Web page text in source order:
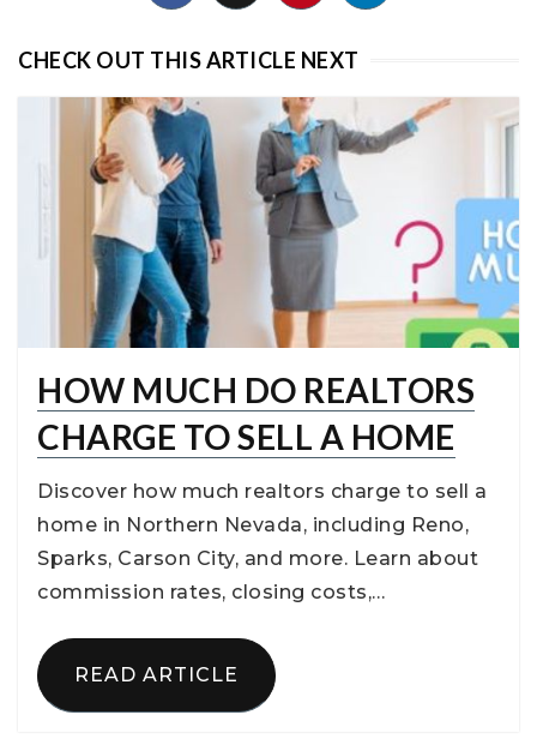
CHECK OUT THIS ARTICLE NEXT
HOW MUCH DO REALTORS
CHARGE TO SELL A HOME
Discover how much realtors charge to sell a
home in Northern Nevada, including Reno,
Sparks, Carson City, and more. Learn about
commission rates, closing costs,…
READ ARTICLE